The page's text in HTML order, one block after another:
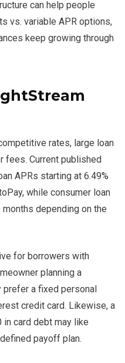
can help people
vs. variable APR options,
keep growing through
rates, large loan
fees. Current published
APRs starting at 6.49%
while consumer loan
depending on the
for borrowers with
planning a
prefer a fixed personal
credit card. Likewise, a
card debt may like
payoff plan.